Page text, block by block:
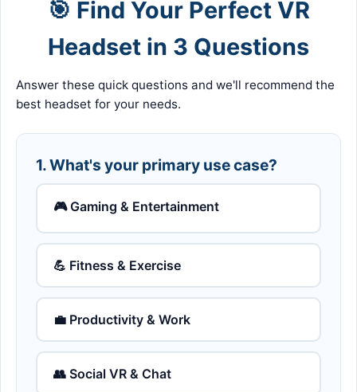
🎯 Find Your Perfect VR
Headset in 3 Questions
Answer these quick questions and we'll recommend the
best headset for your needs.
1. What's your primary use case?
🎮 Gaming & Entertainment
💪 Fitness & Exercise
💼 Productivity & Work
👥 Social VR & Chat